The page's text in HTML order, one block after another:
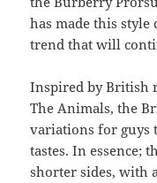
has made this style
trend that will
Inspired by British
The Animals, the
variations for guys
tastes. In essence;
shorter sides, with